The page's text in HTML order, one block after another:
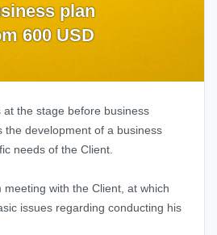
plan
600 USD
the stage before business
the development of a business
needs of the Client.
with the Client, at which
issues regarding conducting his